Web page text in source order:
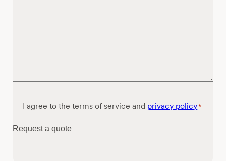
Consent*
I agree to the terms of service and privacy policy*
Request a quote